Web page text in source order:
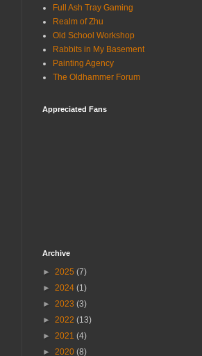
Full Ash Tray Gaming
Realm of Zhu
Old School Workshop
Rabbits in My Basement
Painting Agency
The Oldhammer Forum
Appreciated Fans
Archive
► 2025 (7)
► 2024 (1)
► 2023 (3)
► 2022 (13)
► 2021 (4)
► 2020 (8)